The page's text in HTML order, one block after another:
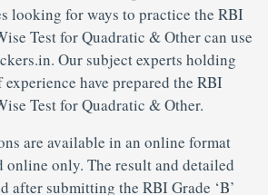
looking for ways to practice the RBI
Test for Quadratic & Other can use
Our subject experts holding
have prepared the RBI
Test for Quadratic & Other.
are available in an online format
online only. The result and detailed
after submitting the RBI Grade ‘B’